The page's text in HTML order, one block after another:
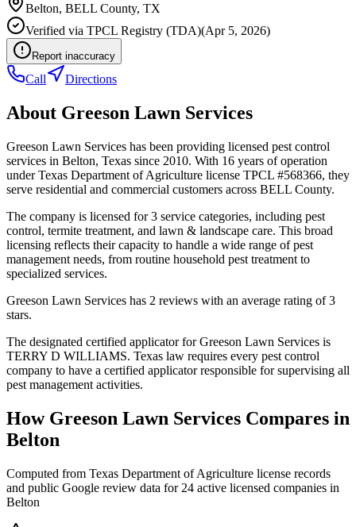
Belton, BELL County, TX
Verified via TPCL Registry (TDA)(Apr 5, 2026)
Report inaccuracy
Call Directions
About Greeson Lawn Services
Greeson Lawn Services has been providing licensed pest control
services in Belton, Texas since 2010. With 16 years of operation
under Texas Department of Agriculture license TPCL #568366, they
serve residential and commercial customers across BELL County.
The company is licensed for 3 service categories, including pest
control, termite treatment, and lawn & landscape care. This broad
licensing reflects their capacity to handle a wide range of pest
management needs, from routine household pest treatment to
specialized services.
Greeson Lawn Services has 2 reviews with an average rating of 3
stars.
The designated certified applicator for Greeson Lawn Services is
TERRY D WILLIAMS. Texas law requires every pest control
company to have a certified applicator responsible for supervising all
pest management activities.
How Greeson Lawn Services Compares in
Belton
Computed from Texas Department of Agriculture license records
and public Google review data for 24 active licensed companies in
Belton